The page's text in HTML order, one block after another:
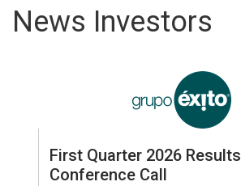
News Investors
First Quarter 2026 Results
Conference Call